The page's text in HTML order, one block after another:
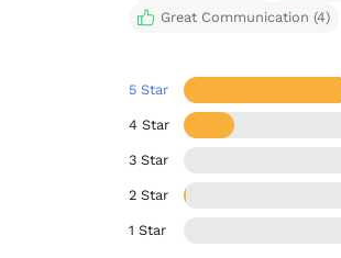
Great Communication (4)
5 Star
4 Star
3 Star
2 Star
1 Star